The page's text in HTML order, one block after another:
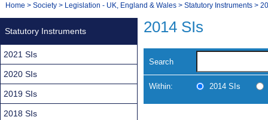
Navigation
You
Home > Society > Legislation - UK, England & Wales > Statutory Instruments >
2014 SIs
Search
Within: 2014 SIs
Statutory Instruments
2021 SIs
2020 SIs
2019 SIs
2018 SIs